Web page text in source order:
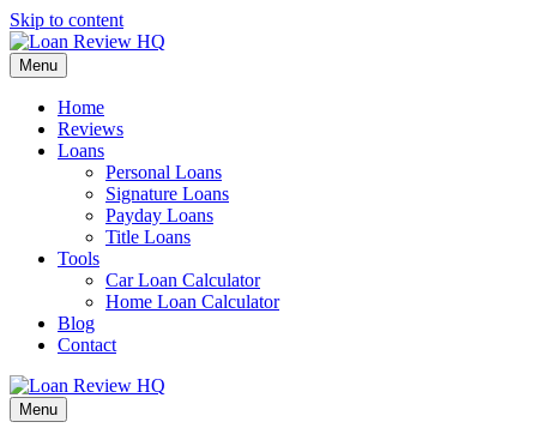
Skip to content
Menu
Home
Reviews
Loans
Personal Loans
Signature Loans
Payday Loans
Title Loans
Tools
Car Loan Calculator
Home Loan Calculator
Blog
Contact
Menu